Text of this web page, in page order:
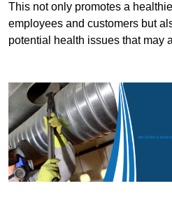
This not only promotes a
employees and customers but
potential health issues that may